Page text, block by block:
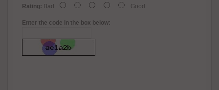
Rating: Bad Good
Enter the code in the box below: